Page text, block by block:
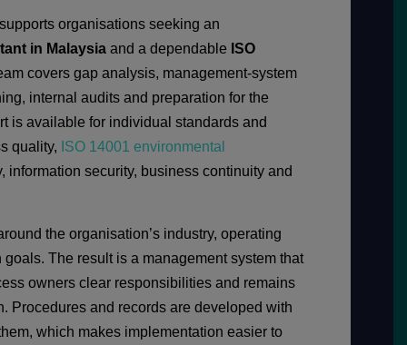
organisations seeking an
in Malaysiaand a dependable ISO
covers gap analysis, management-system
internal audits and preparation for the
is available for individual standards and
quality, ISO 14001 environmental
information security, business continuity and
the organisation’s industry, operating
The result is a management system that
owners clear responsibilities and remains
Procedures and records are developed with
which makes implementation easier to